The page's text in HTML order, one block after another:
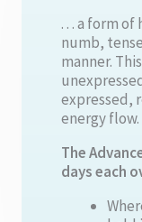
. . . a form
numb,
manner.
expressed,
energy flow.
The
days each